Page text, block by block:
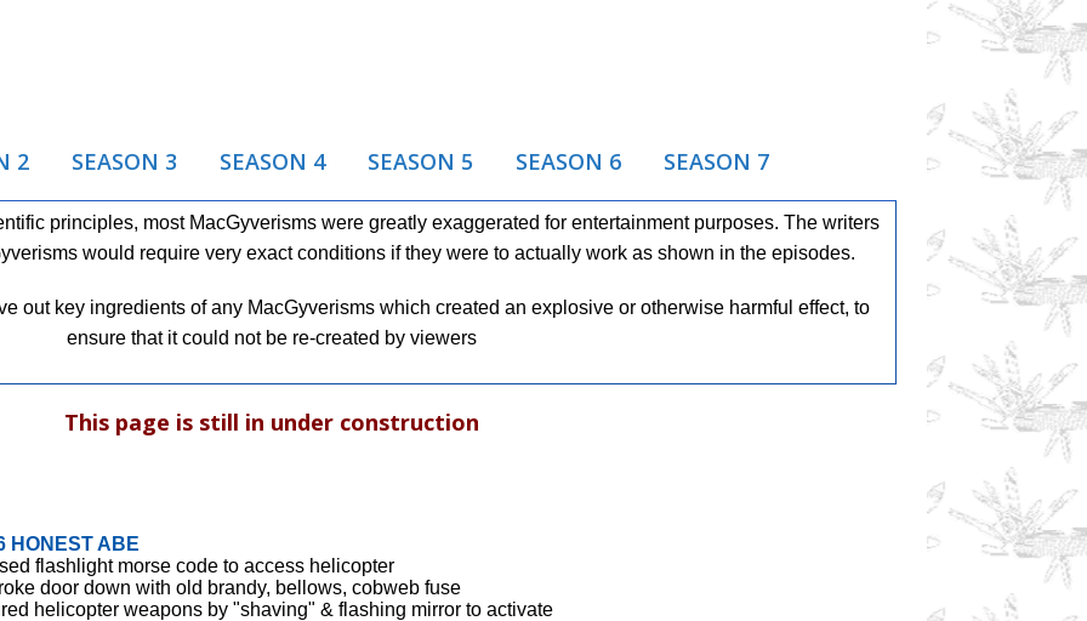
2 SEASON 3 SEASON 4 SEASON 5 SEASON 6 SEASON 7
principles, most MacGyverisms were greatly exaggerated for entertainment purposes. The writers
would require very exact conditions if they were to actually work as shown in the episodes.
out key ingredients of any MacGyverisms which created an explosive or otherwise harmful effect, to
ensure that it could not be re-created by viewers
This page is still in under construction